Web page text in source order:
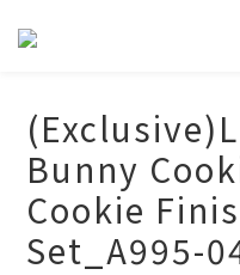
Bunny
Cookie
Set_A995-